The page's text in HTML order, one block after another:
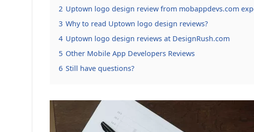
2 Uptown logo design review from mobappdevs.com
3 Why to read Uptown logo design reviews?
4 Uptown logo design reviews at DesignRush.com
5 Other Mobile App Developers Reviews
6 Still have questions?